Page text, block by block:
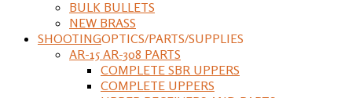
BULK BULLETS
NEW BRASS
SHOOTINGOPTICS/PARTS/SUPPLIES
AR-15 AR-308 PARTS
COMPLETE SBR UPPERS
COMPLETE UPPERS